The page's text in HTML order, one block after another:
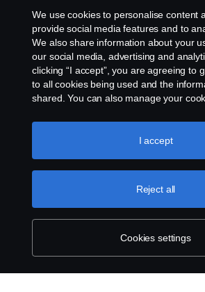
Contact us
Whistleblowing
Cookie settings
© Copyright Scania 2026 All rights reserved.
CV AB (publ), SE-151 87 Södertälje,
+46-8-55 38 10 00
We use cookies to personalise content
provide social media features and to
We also share information about your
our social media, advertising and
clicking “I accept”, you are agreeing to
to all cookies being used and the
shared. You can also manage your
like to accept. For a more detailed
use cookies, please visit our cookies
Cookies settings
Reject all
I accept